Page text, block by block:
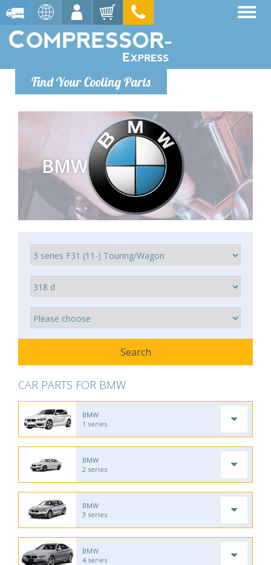
Find Your Cooling Parts
BMW
CAR PARTS FOR BMW
BMW
1 series
BMW
2 series
BMW
3 series
BMW
4 series